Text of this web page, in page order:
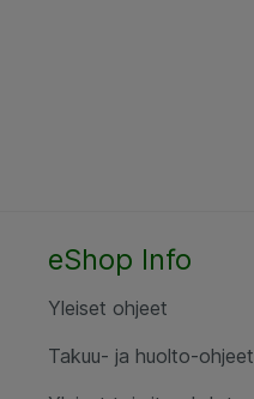
eShop Info
Yleiset ohjeet
Takuu- ja huolto-ohjeet